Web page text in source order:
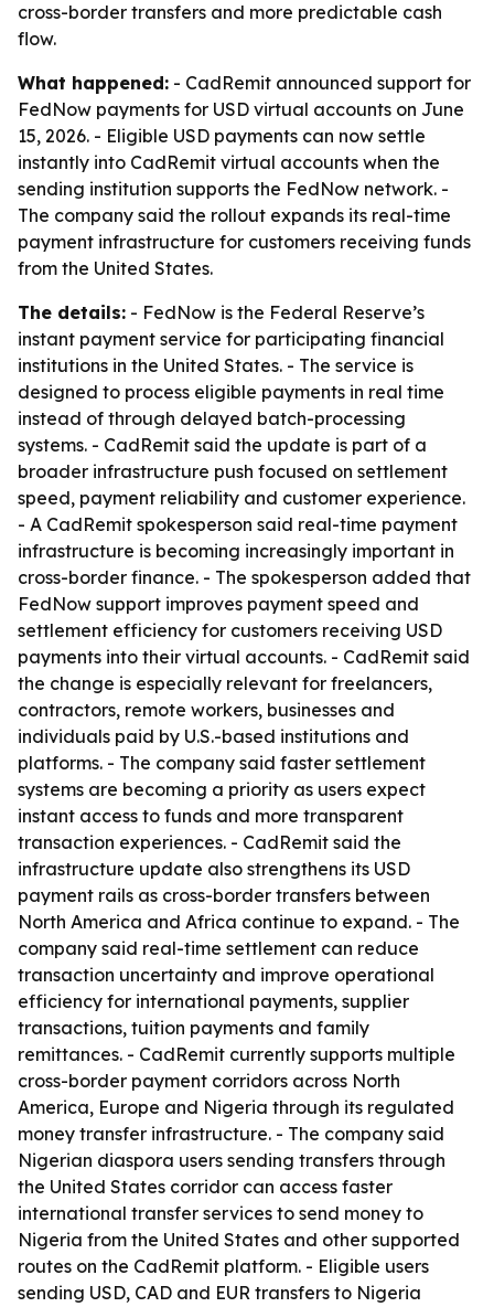
cross-border transfers and more predictable cash
flow.
What happened: - CadRemit announced support for
FedNow payments for USD virtual accounts on June
15, 2026. - Eligible USD payments can now settle
instantly into CadRemit virtual accounts when the
sending institution supports the FedNow network. -
The company said the rollout expands its real-time
payment infrastructure for customers receiving funds
from the United States.
The details: - FedNow is the Federal Reserve’s
instant payment service for participating financial
institutions in the United States. - The service is
designed to process eligible payments in real time
instead of through delayed batch-processing
systems. - CadRemit said the update is part of a
broader infrastructure push focused on settlement
speed, payment reliability and customer experience.
- A CadRemit spokesperson said real-time payment
infrastructure is becoming increasingly important in
cross-border finance. - The spokesperson added that
FedNow support improves payment speed and
settlement efficiency for customers receiving USD
payments into their virtual accounts. - CadRemit said
the change is especially relevant for freelancers,
contractors, remote workers, businesses and
individuals paid by U.S.-based institutions and
platforms. - The company said faster settlement
systems are becoming a priority as users expect
instant access to funds and more transparent
transaction experiences. - CadRemit said the
infrastructure update also strengthens its USD
payment rails as cross-border transfers between
North America and Africa continue to expand. - The
company said real-time settlement can reduce
transaction uncertainty and improve operational
efficiency for international payments, supplier
transactions, tuition payments and family
remittances. - CadRemit currently supports multiple
cross-border payment corridors across North
America, Europe and Nigeria through its regulated
money transfer infrastructure. - The company said
Nigerian diaspora users sending transfers through
the United States corridor can access faster
international transfer services to send money to
Nigeria from the United States and other supported
routes on the CadRemit platform. - Eligible users
sending USD, CAD and EUR transfers to Nigeria